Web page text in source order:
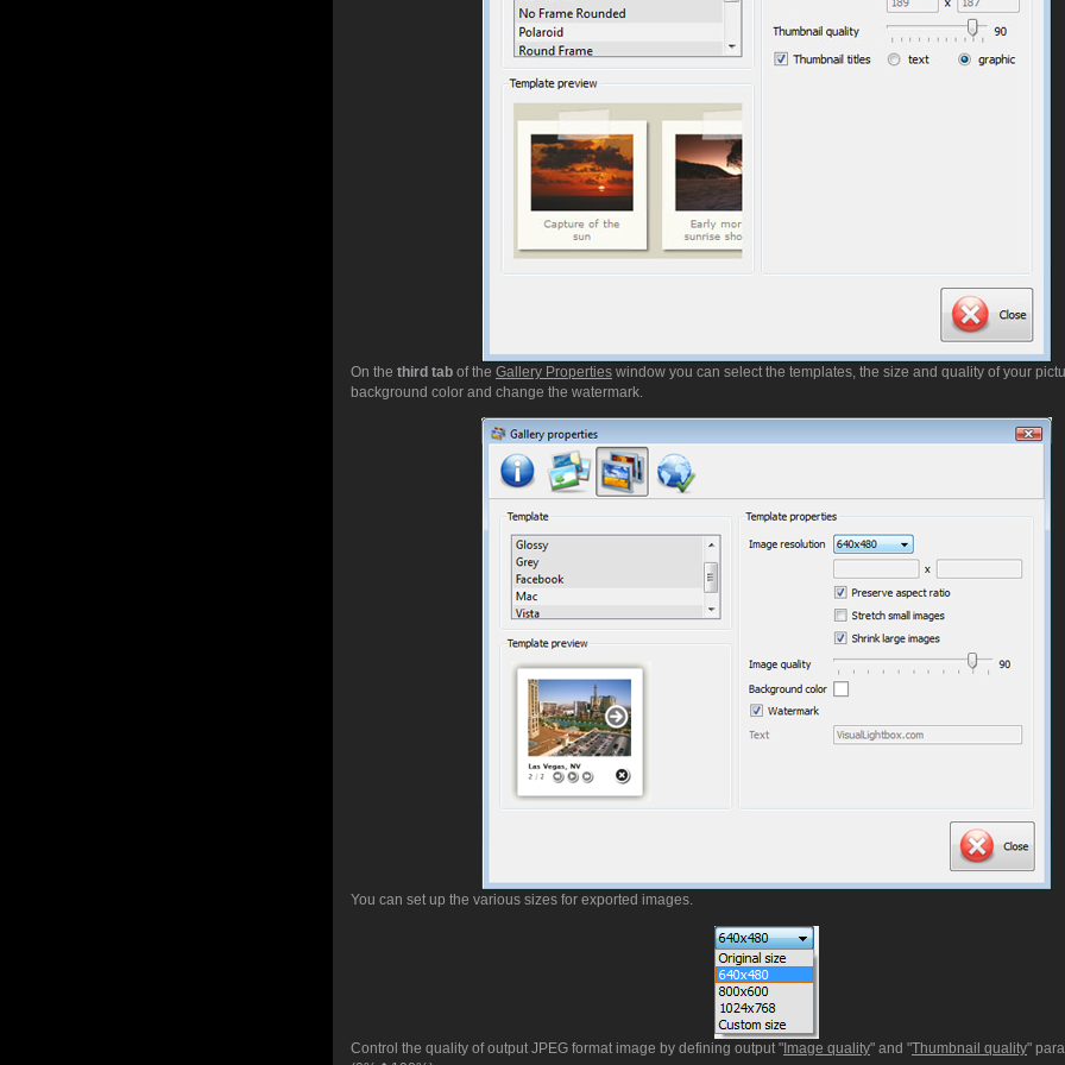
On the third tab of the Gallery Properties window you can select the templates, the size and quality of your
background color and change the watermark.
You can set up the various sizes for exported images.
Control the quality of output JPEG format image by defining output "Image quality" and "Thumbnail quality"